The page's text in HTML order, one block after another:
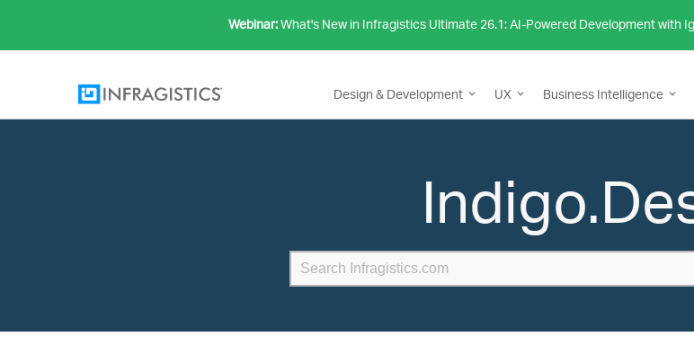
Webinar:What's New in Infragistics Ultimate 26.1: AI-Powered Development with
Design & Development UX Business Intelligence